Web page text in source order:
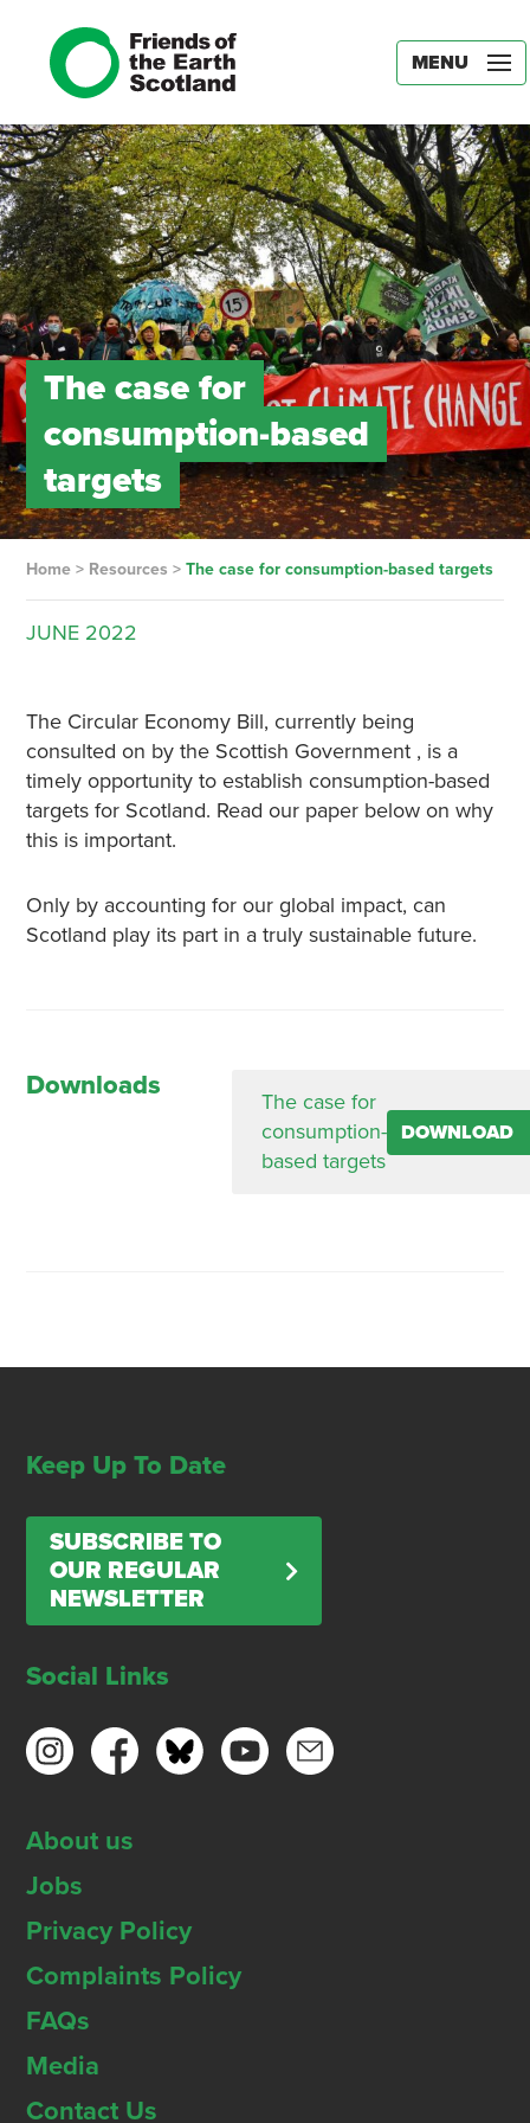
MENU
The case for
consumption-based
targets
Home> Resources > The case for consumption-based targets
JUNE 2022
The Circular Economy Bill, currently being
consulted on by the Scottish Government , is a
timely opportunity to establish consumption-based
targets for Scotland. Read our paper below on why
this is important.
Only by accounting for our global impact, can
Scotland play its part in a truly sustainable future.
Downloads
The case for
consumption-
based targets
DOWNLOAD
Keep Up To Date
SUBSCRIBE TO
OUR REGULAR
NEWSLETTER
Social Links
About us
Jobs
Privacy Policy
Complaints Policy
FAQs
Media
Contact Us